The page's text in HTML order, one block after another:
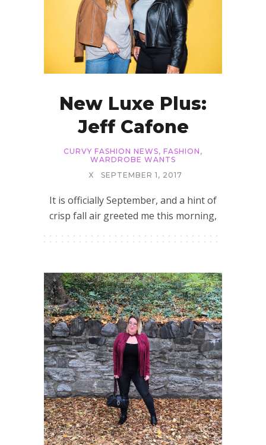
New Luxe Plus:
Jeff Cafone
CURVY FASHION NEWS, FASHION ,
WARDROBE WANTS
X
SEPTEMBER 1, 2017
It is officially September, and a hint of
crisp fall air greeted me this morning,